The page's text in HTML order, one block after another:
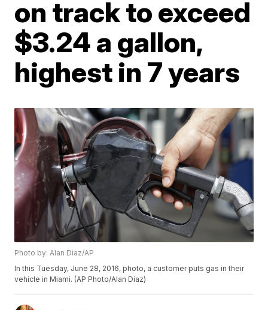
on track to exceed
$3.24 a gallon,
highest in 7 years
Photo by: Alan Diaz/AP
In this Tuesday, June 28, 2016, photo, a customer puts gas in their
vehicle in Miami. (AP Photo/Alan Diaz)